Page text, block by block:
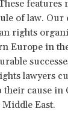
features
of law. Our
rights
Europe in
lawyers
their cause in
East.